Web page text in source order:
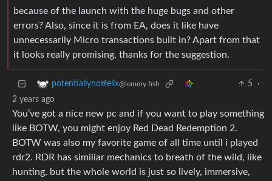
because of the launch with the huge bugs and other
errors? Also, since it is from EA, does it like have
unnecessarily Micro transactions built in? Apart from that
it looks really promising, thanks for the suggestion.
potentiallynotfelix@lemmy.fish 5
·
2 years ago
You’ve got a nice new pc and if you want to play something
like BOTW, you might enjoy Red Dead Redemption 2.
BOTW was also my favorite game of all time until i played
rdr2. RDR has similiar mechanics to breath of the wild, like
hunting, but the whole world is just so lively, immersive,